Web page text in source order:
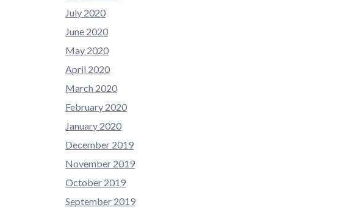
July 2020
June 2020
May 2020
April 2020
March 2020
February 2020
January 2020
December 2019
November 2019
October 2019
September 2019